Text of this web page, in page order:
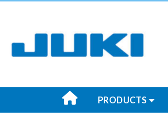
PRODUCTS